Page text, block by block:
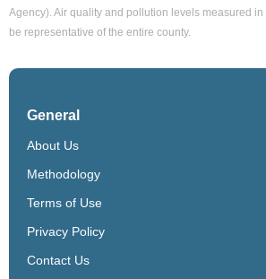
Agency). Air quality and pollution levels measured
be representative of the entire county.
General
About Us
Methodology
Terms of Use
Privacy Policy
Contact Us